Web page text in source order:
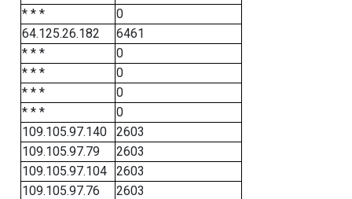
* * *
0
64.125.26.182
6461
* * *
0
* * *
0
* * *
0
* * *
0
109.105.97.140
2603
109.105.97.79
2603
109.105.97.104
2603
109.105.97.76
2603